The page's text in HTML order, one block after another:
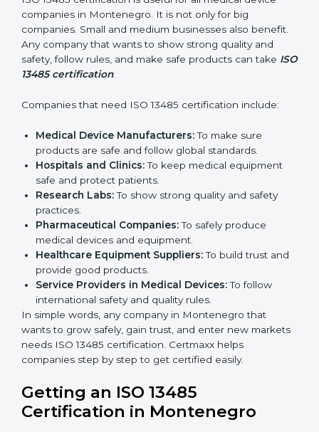
In simple words, ISO 13485 certification helps a
company in Montenegro grow safely, work smarter,
and gain client trust. Certmaxx helps companies step
by step to make the process simple.
Who Needs ISO 13485 Certification
ISO 13485 certification is useful for all medical device
companies in Montenegro. It is not only for big
companies. Small and medium businesses also
benefit. Any company that wants to show strong
quality and safety, follow rules, and make safe
products can takeISO 13485 certification .
Companies that need ISO 13485 certification include:
Medical Device Manufacturers:To make sure
products are safe and follow global standards.
Hospitals and Clinics:To keep medical equipment
safe and protect patients.
Research Labs:To show strong quality and safety
practices.
medical devices and equipment.
Healthcare Equipment Suppliers:
and provide good products.
popup
Full Name *
Phone*
Email
you
are
human,
leave
this
field